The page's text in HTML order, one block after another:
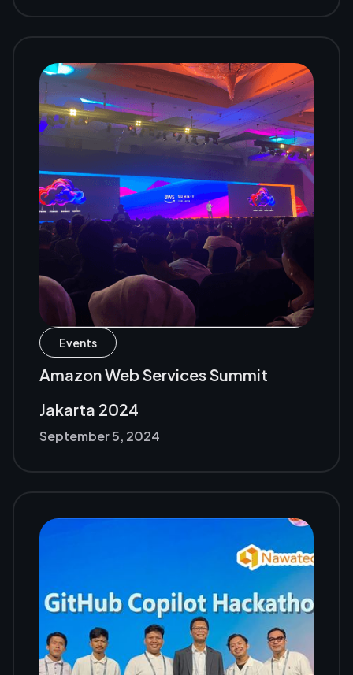
Events
Amazon Web Services Summit
Jakarta 2024
September 5, 2024